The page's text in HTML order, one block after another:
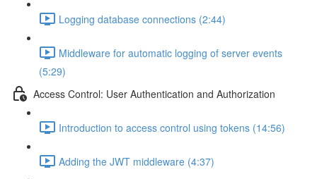
Logging database connections (2:44)
Middleware for automatic logging of server events
(5:29)
Access Control: User Authentication and Authorization
Introduction to access control using tokens (14:56)
Adding the JWT middleware (4:37)